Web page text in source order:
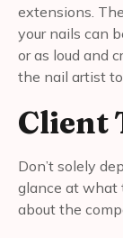
extensions.
your nails can
or as loud and
the nail artist
Client
Don’t solely
glance at what
about the